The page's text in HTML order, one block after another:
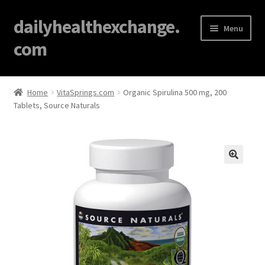
dailyhealthexchange.
com
Menu
Home
About
Home VitaSprings.com
Organic Spirulina 500 mg, 200
Tablets, Source Naturals